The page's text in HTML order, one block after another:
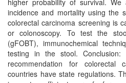
higher probability of survival.
incidence and mortality using the
colorectal carcinoma screening is
or colonoscopy. To test the
(gFOBT), immunochemical
testing in the stool.
recommendation for colorectal
countries have state regulations.